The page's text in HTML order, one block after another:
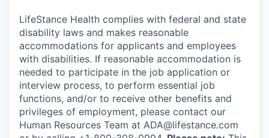
LifeStance Health complies with federal and state
disability laws and makes reasonable
accommodations for applicants and employees
with disabilities. If reasonable accommodation is
needed to participate in the job application or
interview process, to perform essential job
functions, and/or to receive other benefits and
privileges of employment, please contact our
Human Resources Team at ADA@lifestance.com